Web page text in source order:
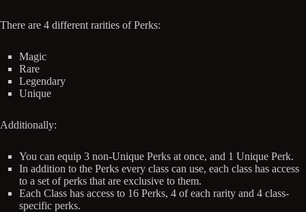
There are 4 different rarities of Perks:
Magic
Rare
Legendary
Unique
Additionally:
You can equip 3 non-Unique Perks at once, and 1 Unique Perk.
In addition to the Perks every class can use, each class has access
to a set of perks that are exclusive to them.
Each Class has access to 16 Perks, 4 of each rarity and 4 class-
specific perks.